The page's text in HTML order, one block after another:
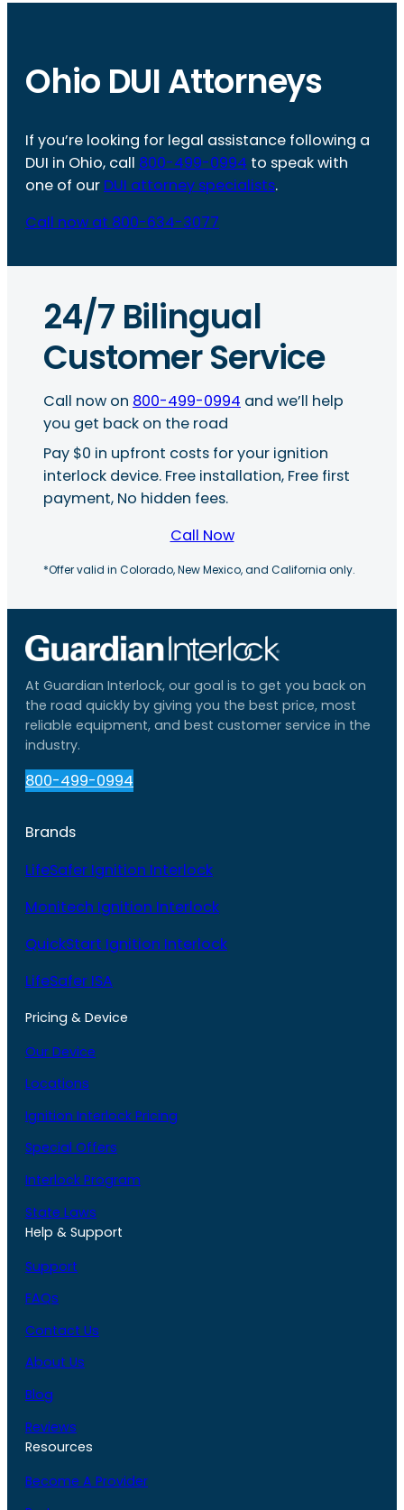
Ohio DUI Attorneys
If you’re looking for legal assistance following a
DUI in Ohio, call 800-499-0994 to speak with
one of our DUI attorney specialists.
Call now at 800-634-3077
24/7 Bilingual
Customer Service
Call now on 800-499-0994 and we’ll help
you get back on the road
Pay $0 in upfront costs for your ignition
interlock device. Free installation, Free first
payment, No hidden fees.
Call Now
*Offer valid in Colorado, New Mexico, and California only.
At Guardian Interlock, our goal is to get you back on
the road quickly by giving you the best price, most
reliable equipment, and best customer service in the
industry.
800-499-0994
Brands
LifeSafer Ignition Interlock
Monitech Ignition Interlock
QuickStart Ignition Interlock
LifeSafer ISA
Pricing & Device
Our Device
Locations
Ignition Interlock Pricing
Special Offers
Interlock Program
State Laws
Help & Support
Support
FAQs
Contact Us
About Us
Blog
Reviews
Resources
Become A Provider